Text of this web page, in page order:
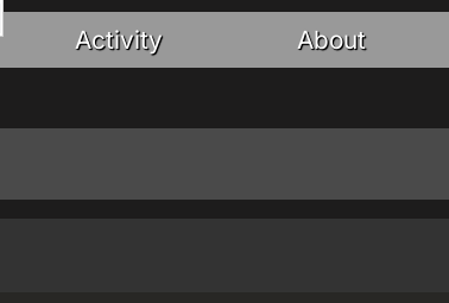
Activity About